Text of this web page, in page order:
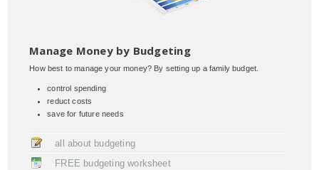
Manage Money by Budgeting
How best to manage your money? By setting up a family budget.
control spending
reduct costs
save for future needs
all about budgeting
FREE budgeting worksheet